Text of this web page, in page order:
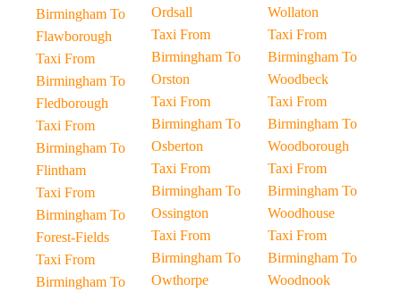
Birmingham To
Flawborough
Taxi From
Birmingham To
Fledborough
Taxi From
Birmingham To
Flintham
Taxi From
Birmingham To
Forest-Fields
Taxi From
Birmingham To
Ordsall
Taxi From
Birmingham To
Orston
Taxi From
Birmingham To
Osberton
Taxi From
Birmingham To
Ossington
Taxi From
Birmingham To
Owthorpe
Wollaton
Taxi From
Birmingham To
Woodbeck
Taxi From
Birmingham To
Woodborough
Taxi From
Birmingham To
Woodhouse
Taxi From
Birmingham To
Woodnook